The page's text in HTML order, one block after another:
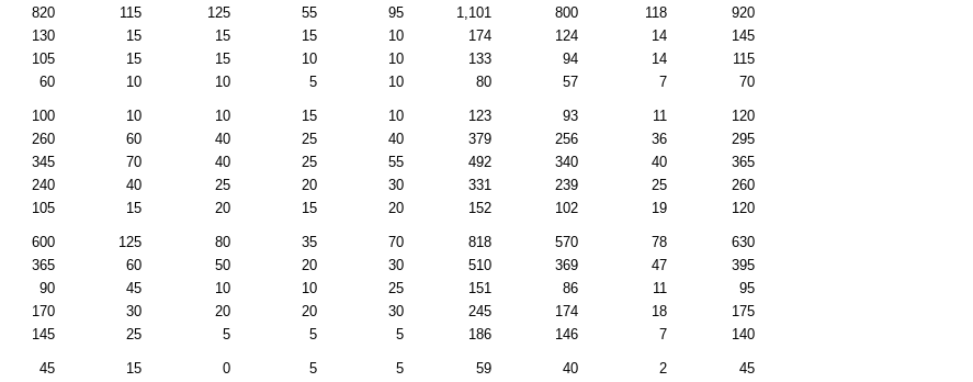
820 115 125 55 95 1,101 800 118
920
130 15 15 15 10 174 124 14
145
105 15 15 10 10 133 94 14
115
60 10 10 5 10 80 57 7 70
100 10 10 15 10 123 93 11
120
260 60 40 25 40 379 256 36
295
345 70 40 25 55 492 340 40
365
240 40 25 20 30 331 239 25
260
105 15 20 15 20 152 102 19 120
600 125 80 35 70 818 570 78
630
365 60 50 20 30 510 369 47
395
90 45 10 10 25 151 86 11
95
170 30 20 20 30 245 174 18
175
145 25 5 5 5 186 146 7 140
45 15 0 5 5 59 40 2
45